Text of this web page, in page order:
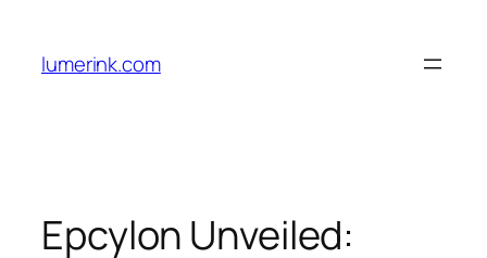
content
lumerink.com
Epcylon Unveiled: